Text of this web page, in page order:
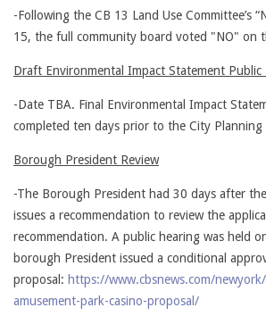
-Following the CB 13 Land Use Committee’s
15, the full community board voted "NO" on
Draft Environmental Impact Statement Public
-Date TBA. Final Environmental Impact
completed ten days prior to the City Planning
Borough President Review
-The Borough President had 30 days after
issues a recommendation to review the
recommendation. A public hearing was held
borough President issued a conditional
proposal: https://www.cbsnews.com/
amusement-park-casino-proposal/